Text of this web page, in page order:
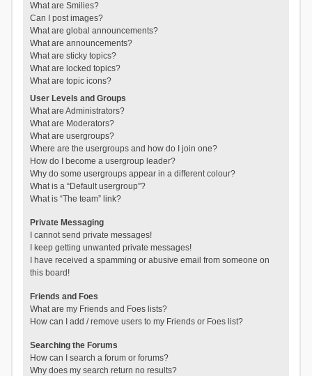
What are Smilies?
Can I post images?
What are global announcements?
What are announcements?
What are sticky topics?
What are locked topics?
What are topic icons?
User Levels and Groups
What are Administrators?
What are Moderators?
What are usergroups?
Where are the usergroups and how do I join one?
How do I become a usergroup leader?
Why do some usergroups appear in a different colour?
What is a “Default usergroup”?
What is “The team” link?
Private Messaging
I cannot send private messages!
I keep getting unwanted private messages!
I have received a spamming or abusive email from someone on
this board!
Friends and Foes
What are my Friends and Foes lists?
How can I add / remove users to my Friends or Foes list?
Searching the Forums
How can I search a forum or forums?
Why does my search return no results?